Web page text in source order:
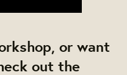
or want
out the